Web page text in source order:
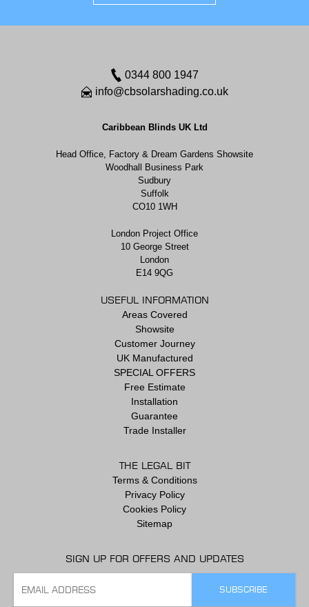
0344 800 1947
info@cbsolarshading.co.uk
Caribbean Blinds UK Ltd
Head Office, Factory & Dream Gardens Showsite
Woodhall Business Park
Sudbury
Suffolk
CO10 1WH
London Project Office
10 George Street
London
E14 9QG
USEFUL INFORMATION
Areas Covered
Showsite
Customer Journey
UK Manufactured
SPECIAL OFFERS
Free Estimate
Installation
Guarantee
Trade Installer
THE LEGAL BIT
Terms & Conditions
Privacy Policy
Cookies Policy
Sitemap
SIGN UP FOR OFFERS AND UPDATES